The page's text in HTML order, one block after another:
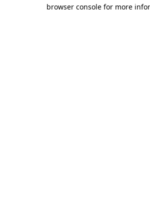
browser console for more